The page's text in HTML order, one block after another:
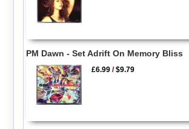
PM Dawn - Set Adrift On Memory Bliss
£6.99 /$9.79